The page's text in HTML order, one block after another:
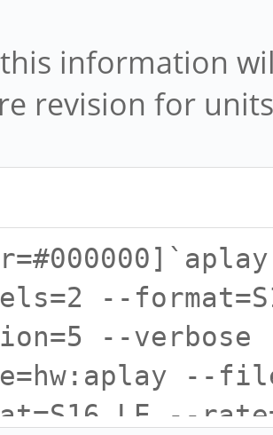
information
revision for
--
--verbose
--
--